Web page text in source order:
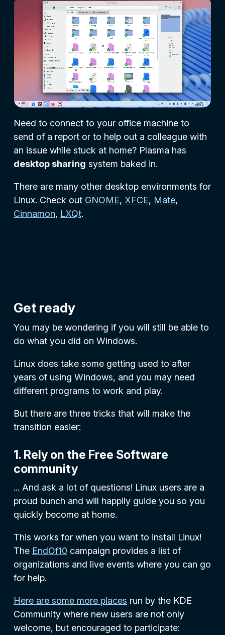
Need to connect to your office machine to
send of a report or to help out a colleague with
an issue while stuck at home? Plasma has
desktop sharing system baked in.
There are many other desktop environments for
Linux. Check out GNOME, XFCE, Mate,
Cinnamon, LXQt.
Get ready
You may be wondering if you will still be able to
do what you did on Windows.
Linux does take some getting used to after
years of using Windows, and you may need
different programs to work and play.
But there are three tricks that will make the
transition easier:
1. Rely on the Free Software
community
... And ask a lot of questions! Linux users are a
proud bunch and will happily guide you so you
quickly become at home.
This works for when you want to install Linux!
The EndOf10 campaign provides a list of
organizations and live events where you can go
for help.
Here are some more places run by the KDE
Community where new users are not only
welcome, but encouraged to participate: